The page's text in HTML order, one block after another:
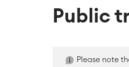
Public
Please note